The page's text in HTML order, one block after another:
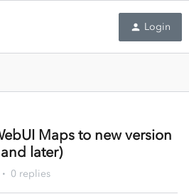
Login
Maps to new version
later)
0 replies